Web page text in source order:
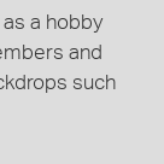
a hobby
and
such